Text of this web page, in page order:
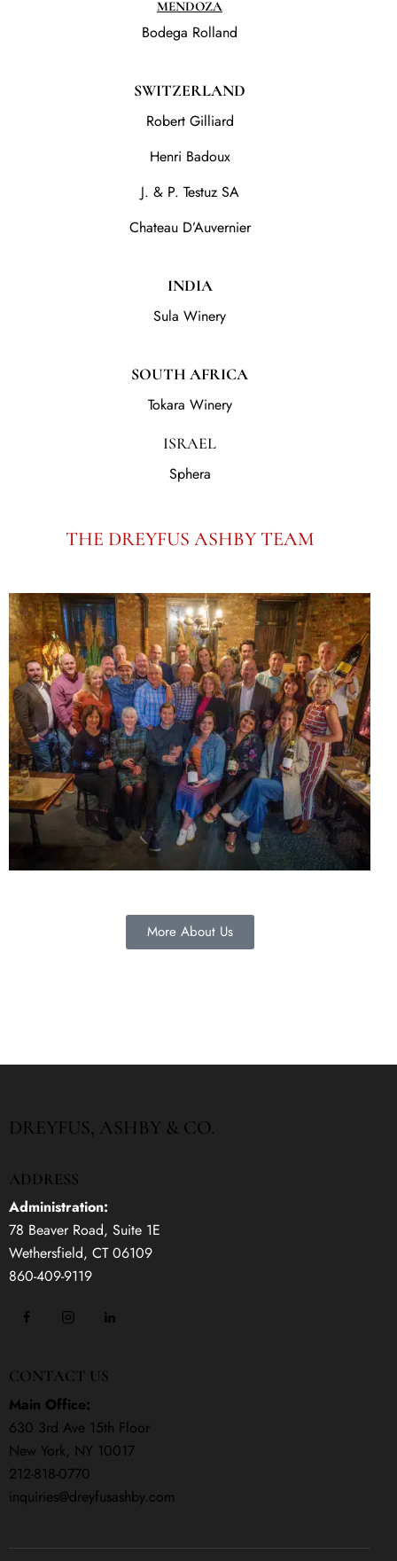
MENDOZA
Bodega Rolland
SWITZERLAND
Robert Gilliard
Henri Badoux
J. & P. Testuz SA
Chateau D’Auvernier
INDIA
Sula Winery
SOUTH AFRICA
Tokara Winery
ISRAEL
Sphera
THE DREYFUS ASHBY TEAM
More About Us
DREYFUS, ASHBY & CO.
ADDRESS
Administration:
78 Beaver Road, Suite 1E
Wethersfield, CT 06109
860-409-9119
CONTACT US
Main Office:
630 3rd Ave 15th Floor
New York, NY 10017
212-818-0770
inquiries@dreyfusashby.com